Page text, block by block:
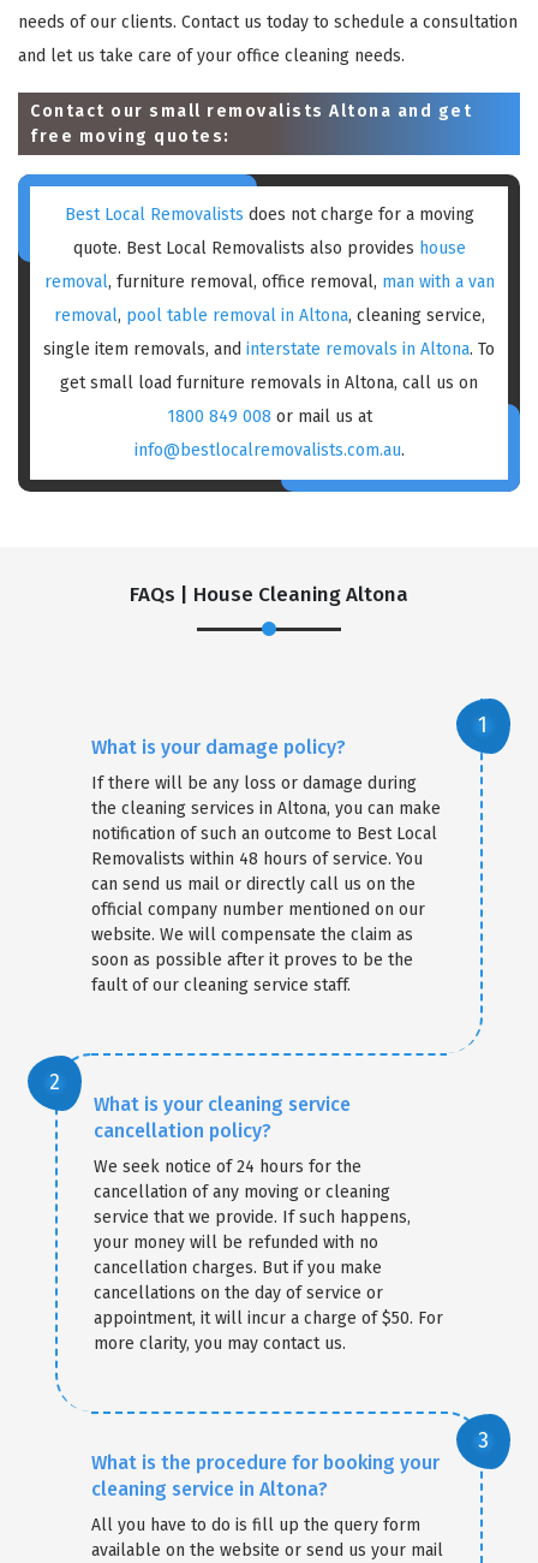
needs of our clients. Contact us today to schedule a consultation
and let us take care of your office cleaning needs.
Contact our small removalists Altona and get
free moving quotes:
Best Local Removalists does not charge for a moving
quote. Best Local Removalists also provides house
removal, furniture removal, office removal, man with a van
removal, pool table removal in Altona, cleaning service,
single item removals, and interstate removals in Altona. To
get small load furniture removals in Altona, call us on
1800 849 008 or mail us at
info@bestlocalremovalists.com.au.
FAQs | House Cleaning Altona
What is your damage policy?
If there will be any loss or damage during
the cleaning services in Altona, you can make
notification of such an outcome to Best Local
Removalists within 48 hours of service. You
can send us mail or directly call us on the
official company number mentioned on our
website. We will compensate the claim as
soon as possible after it proves to be the
fault of our cleaning service staff.
What is your cleaning service
cancellation policy?
We seek notice of 24 hours for the
cancellation of any moving or cleaning
service that we provide. If such happens,
your money will be refunded with no
cancellation charges. But if you make
cancellations on the day of service or
appointment, it will incur a charge of $50. For
more clarity, you may contact us.
What is the procedure for booking your
cleaning service in Altona?
All you have to do is fill up the query form
available on the website or send us your mail